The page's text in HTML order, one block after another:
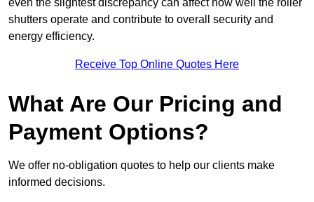
even the slightest discrepancy can affect how well the roller
shutters operate and contribute to overall security and
energy efficiency.
Receive Top Online Quotes Here
What Are Our Pricing and
Payment Options?
We offer no-obligation quotes to help our clients make
informed decisions.